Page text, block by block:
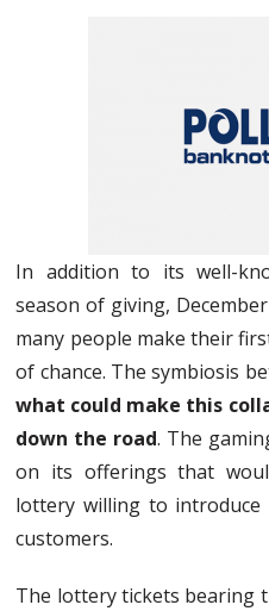
In addition to its well-
season of giving,
many people make their
of chance. The symbiosis
what could make this
down the road. The
on its offerings that
lottery willing to introduce
customers.
The lottery tickets bearing